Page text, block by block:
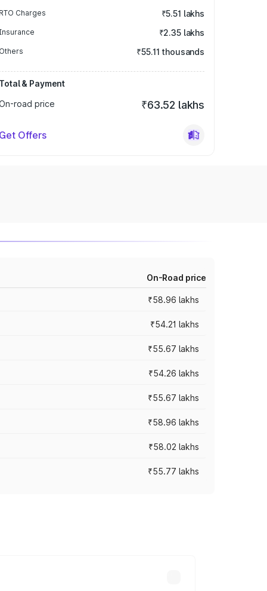
RTO Charges ₹5.51 lakhs
₹2.35 lakhs
Others ₹55.11 thousands
Total & Payment
road price
₹63.52 lakhs
Get Offers
On-Road price
₹58.96 lakhs
₹54.21 lakhs
₹55.67 lakhs
₹54.26 lakhs
₹55.67 lakhs
₹58.96 lakhs
₹58.02 lakhs
₹55.77 lakhs